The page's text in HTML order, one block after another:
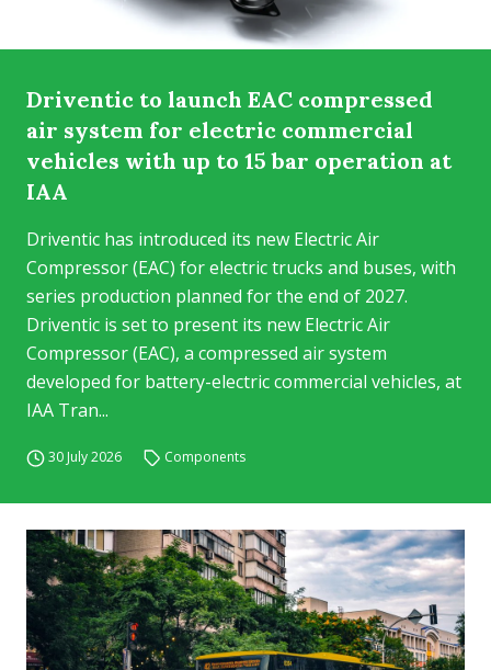
Driventic to launch EAC compressed
air system for electric commercial
vehicles with up to 15 bar operation at
IAA
Driventic has introduced its new Electric Air
Compressor (EAC) for electric trucks and buses, with
series production planned for the end of 2027.
Driventic is set to present its new Electric Air
Compressor (EAC), a compressed air system
developed for battery-electric commercial vehicles, at
IAA Tran...
30 July 2026 Components